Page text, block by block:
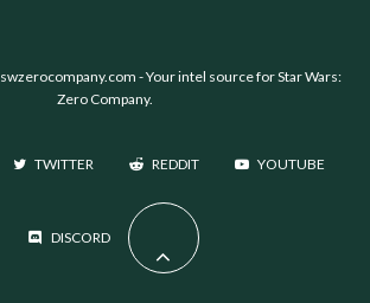
swzerocompany.com - Your intel source for Star Wars:
Zero Company.
TWITTER REDDIT YOUTUBE
DISCORD